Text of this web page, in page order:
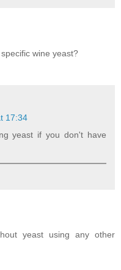
wine yeast?
17:34
yeast if you don't have
yeast using any other